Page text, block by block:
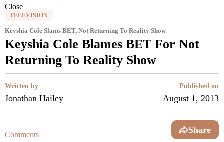
Close
TELEVISION
Keyshia Cole Slams BET, Not Returning To Reality Show
Keyshia Cole Blames BET For Not
Returning To Reality Show
Written by
Jonathan Hailey
Published on
August 1, 2013
Comments Share